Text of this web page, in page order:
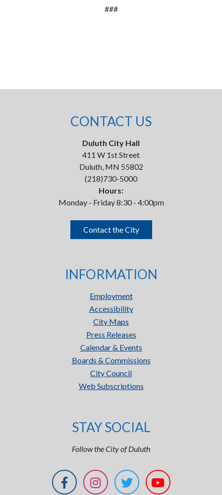
###
CONTACT US
Duluth City Hall
411 W 1st Street
Duluth, MN 55802
(218)730-5000
Hours:
Monday - Friday 8:30 - 4:00pm
Contact the City
INFORMATION
Employment
Accessibility
City Maps
Press Releases
Calendar & Events
Boards & Commissions
City Council
Web Subscriptions
STAY SOCIAL
Follow the City of Duluth